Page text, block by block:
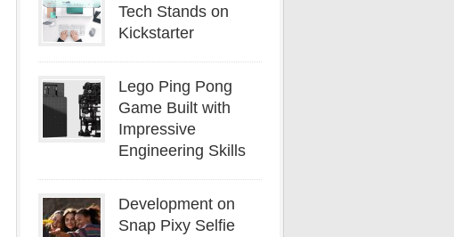
Tech Stands on
Kickstarter
Lego Ping Pong
Game Built with
Impressive
Engineering Skills
Development on
Snap Pixy Selfie